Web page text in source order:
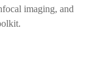
imaging, and